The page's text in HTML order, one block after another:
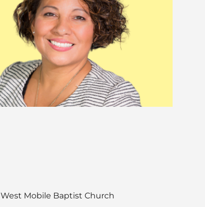
West Mobile Baptist Church